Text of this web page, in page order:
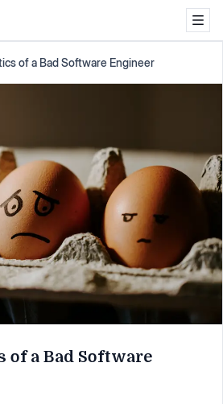
of a Bad Software Engineer
of a Bad Software